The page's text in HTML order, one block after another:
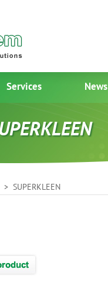
Services News
> SUPERKLEEN